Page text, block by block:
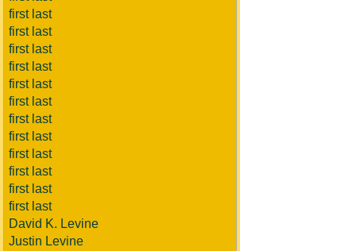
first last
first last
first last
first last
first last
first last
first last
first last
first last
first last
first last
first last
David K. Levine
Justin Levine